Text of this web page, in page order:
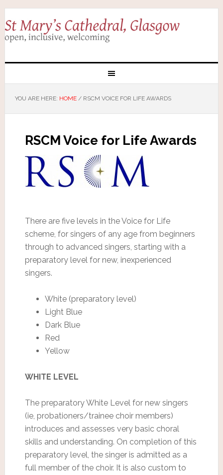
YOU ARE HERE: HOME /RSCM VOICE FOR LIFE AWARDS
RSCM Voice for Life Awards
There are five levels in the Voice for Life
scheme, for singers of any age from beginners
through to advanced singers, starting with a
preparatory level for new, inexperienced
singers.
White (preparatory level)
Light Blue
Dark Blue
Red
Yellow
WHITE LEVEL
The preparatory White Level for new singers
(ie, probationers/trainee choir members)
introduces and assesses very basic choral
skills and understanding. On completion of this
preparatory level, the singer is admitted as a
full member of the choir. It is also custom to